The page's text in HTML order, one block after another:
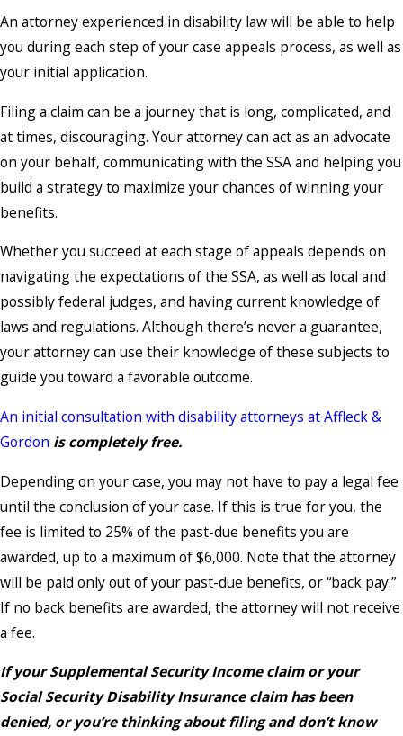
An attorney experienced in disability law will be able to help
you during each step of your case appeals process, as well as
your initial application.
Filing a claim can be a journey that is long, complicated, and
at times, discouraging. Your attorney can act as an advocate
on your behalf, communicating with the SSA and helping you
build a strategy to maximize your chances of winning your
benefits.
Whether you succeed at each stage of appeals depends on
navigating the expectations of the SSA, as well as local and
possibly federal judges, and having current knowledge of
laws and regulations. Although there’s never a guarantee,
your attorney can use their knowledge of these subjects to
guide you toward a favorable outcome.
An initial consultation with disability attorneys at Affleck &
Gordon is completely free.
Depending on your case, you may not have to pay a legal fee
until the conclusion of your case. If this is true for you, the
fee is limited to 25% of the past-due benefits you are
awarded, up to a maximum of $6,000. Note that the attorney
will be paid only out of your past-due benefits, or “back pay.”
If no back benefits are awarded, the attorney will not receive
a fee.
If your Supplemental Security Income claim or your
Social Security Disability Insurance claim has been
denied, or you’re thinking about filing and don’t know